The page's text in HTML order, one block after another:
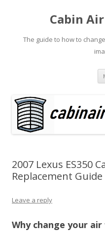
Cabin
The guide to how to
2007 Lexus ES350
Replacement Guide
Leave a reply
Why change your